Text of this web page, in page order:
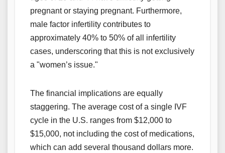
pregnant or staying pregnant. Furthermore,
male factor infertility contributes to
approximately 40% to 50% of all infertility
cases, underscoring that this is not exclusively
a "women’s issue."
The financial implications are equally
staggering. The average cost of a single IVF
cycle in the U.S. ranges from $12,000 to
$15,000, not including the cost of medications,
which can add several thousand dollars more.